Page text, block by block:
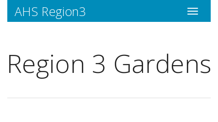
Toggle
AHS Region3
Region 3 Gardens